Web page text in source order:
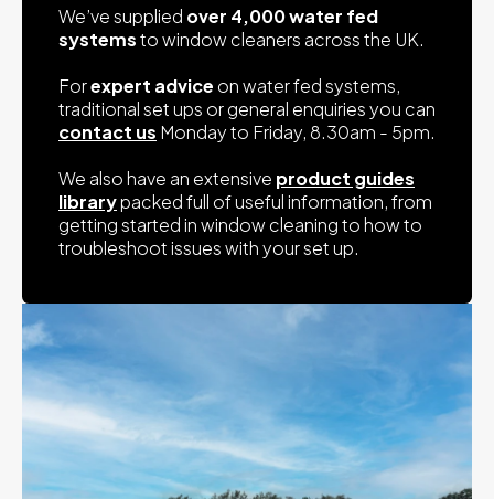
We’ve supplied over 4,000 water fed
systemsto window cleaners across the UK.
Forexpert advice on water fed systems,
traditional set ups or general enquiries you can
contact us Monday to Friday, 8.30am - 5pm.
We also have an extensive product guides
librarypacked full of useful information, from
getting started in window cleaning to how to
troubleshoot issues with your set up.